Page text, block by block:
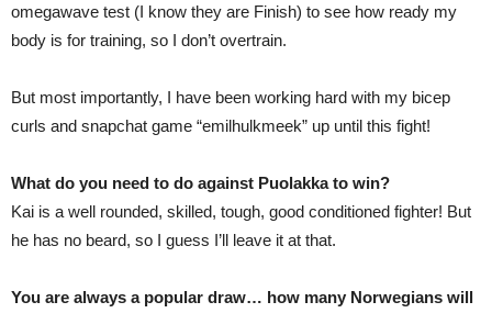
omegawave test (I know they are Finish) to see how ready my
body is for training, so I don’t overtrain.
But most importantly, I have been working hard with my bicep
curls and snapchat game “emilhulkmeek” up until this fight!
What do you need to do against Puolakka to win?
Kai is a well rounded, skilled, tough, good conditioned fighter! But
he has no beard, so I guess I’ll leave it at that.
You are always a popular draw… how many Norwegians will